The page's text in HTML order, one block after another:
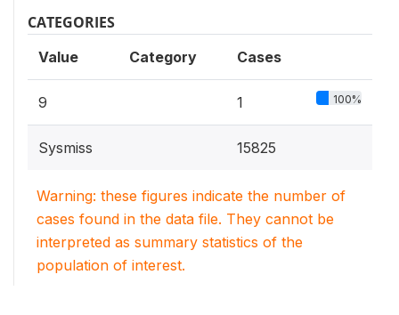
CATEGORIES
Value Category Cases
9 1 100%
Sysmiss 15825
Warning: these figures indicate the number of
cases found in the data file. They cannot be
interpreted as summary statistics of the
population of interest.